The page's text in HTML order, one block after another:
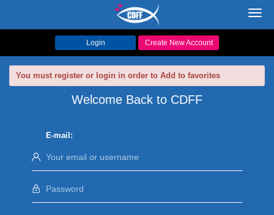
Login Create New Account
You must register or login in order to Add to favorites
Welcome Back to CDFF
E-mail: